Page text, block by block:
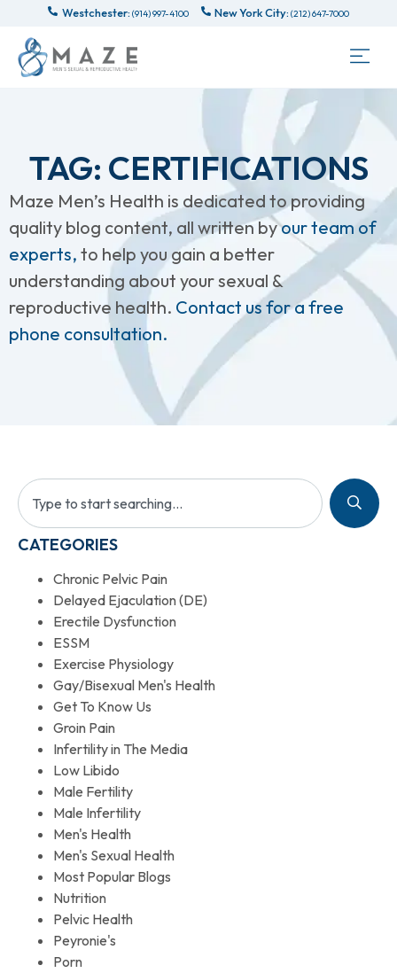
Westchester: (914) 997-4100 New York City: (212) 647-7000
TAG: CERTIFICATIONS
Maze Men’s Health is dedicated to providing
quality blog content, all written byour team of
experts, to help you gain a better
understanding about your sexual &
reproductive health. Contact us for a free
phone consultation.
CATEGORIES
Chronic Pelvic Pain
Delayed Ejaculation (DE)
Erectile Dysfunction
ESSM
Exercise Physiology
Gay/Bisexual Men's Health
Get To Know Us
Groin Pain
Infertility in The Media
Low Libido
Male Fertility
Male Infertility
Men's Health
Men's Sexual Health
Most Popular Blogs
Nutrition
Pelvic Health
Peyronie's
Porn